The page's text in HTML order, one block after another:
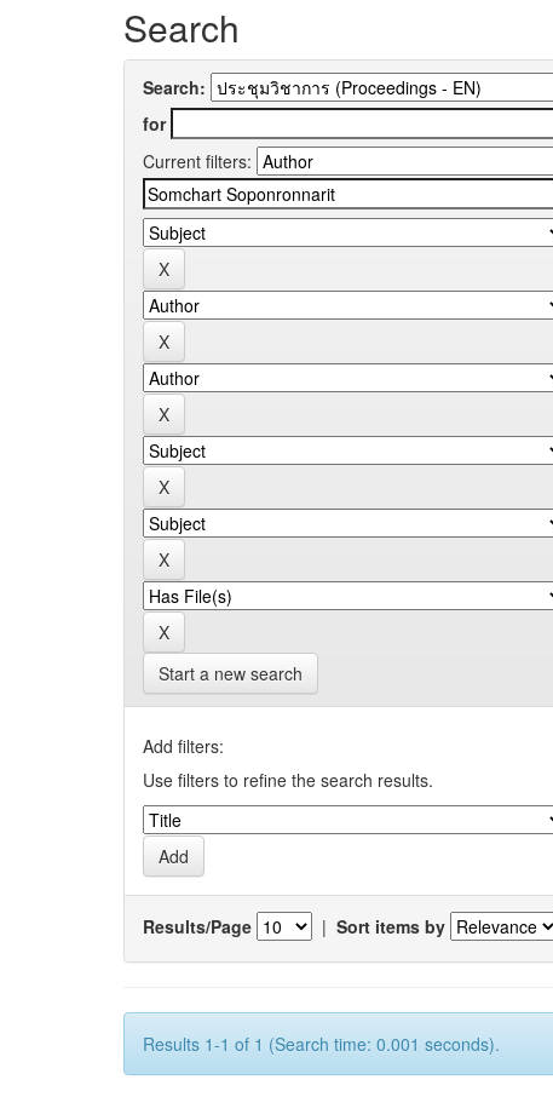
Search
Search:
for
Current filters:
Start a new search
Add filters:
Use filters to refine the search results.
Results/Page | Sort items by
Results 1-1 of 1 (Search time: 0.001 seconds).